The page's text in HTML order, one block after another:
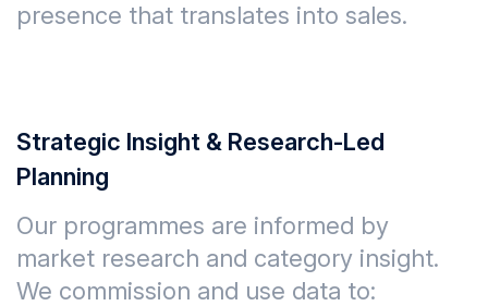
presence that translates into sales.
Strategic Insight & Research-Led
Planning
Our programmes are informed by
market research and category insight.
We commission and use data to: